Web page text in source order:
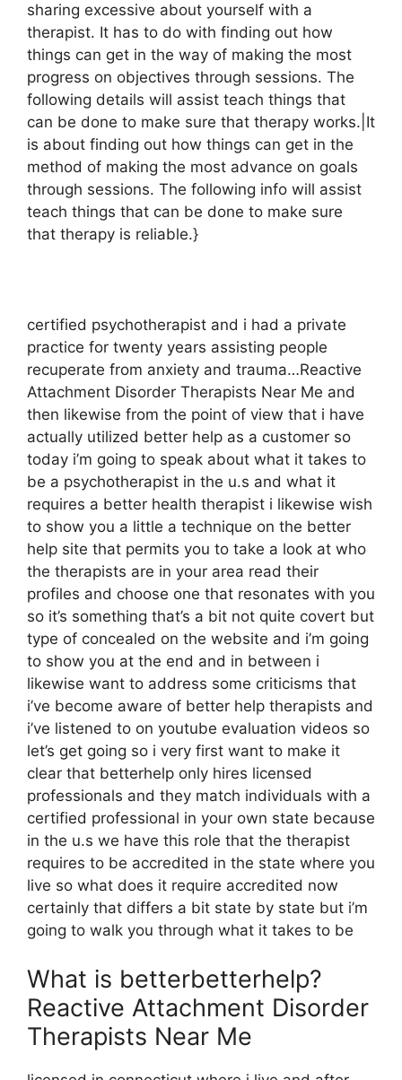
sharing excessive about yourself with a
therapist. It has to do with finding out how
things can get in the way of making the most
progress on objectives through sessions. The
following details will assist teach things that
can be done to make sure that therapy works.|It
is about finding out how things can get in the
method of making the most advance on goals
through sessions. The following info will assist
teach things that can be done to make sure
that therapy is reliable.}
certified psychotherapist and i had a private
practice for twenty years assisting people
recuperate from anxiety and trauma…Reactive
Attachment Disorder Therapists Near Me and
then likewise from the point of view that i have
actually utilized better help as a customer so
today i’m going to speak about what it takes to
be a psychotherapist in the u.s and what it
requires a better health therapist i likewise wish
to show you a little a technique on the better
help site that permits you to take a look at who
the therapists are in your area read their
profiles and choose one that resonates with you
so it’s something that’s a bit not quite covert but
type of concealed on the website and i’m going
to show you at the end and in between i
likewise want to address some criticisms that
i’ve become aware of better help therapists and
i’ve listened to on youtube evaluation videos so
let’s get going so i very first want to make it
clear that betterhelp only hires licensed
professionals and they match individuals with a
certified professional in your own state because
in the u.s we have this role that the therapist
requires to be accredited in the state where you
live so what does it require accredited now
certainly that differs a bit state by state but i’m
going to walk you through what it takes to be
What is betterbetterhelp?
Reactive Attachment Disorder
Therapists Near Me